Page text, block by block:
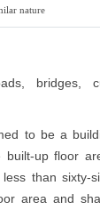
nature
bridges,
to be a
built-up floor
than sixty-
area and